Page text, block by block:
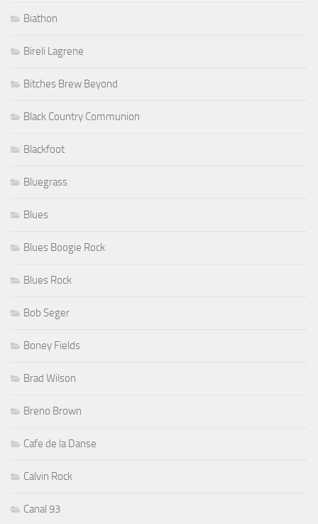
Biathon
Bireli Lagrene
Bitches Brew Beyond
Black Country Communion
Blackfoot
Bluegrass
Blues
Blues Boogie Rock
Blues Rock
Bob Seger
Boney Fields
Brad Wilson
Breno Brown
Cafe de la Danse
Calvin Rock
Canal 93